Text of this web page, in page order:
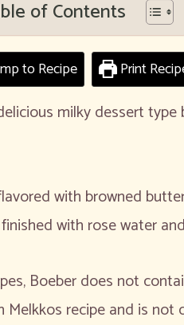
of Contents
to Recipe Print
milky dessert
with browned
with rose water
Boeber does not
recipe and is